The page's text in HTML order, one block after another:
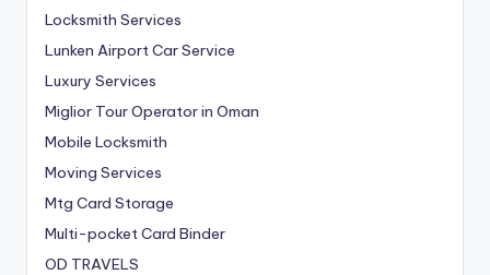
Locksmith Services
Lunken Airport Car Service
Luxury Services
Miglior Tour Operator in Oman
Mobile Locksmith
Moving Services
Mtg Card Storage
Multi-pocket Card Binder
OD TRAVELS